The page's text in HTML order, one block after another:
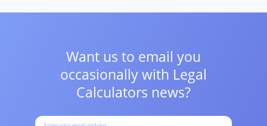
Want us to email you
occasionally with Legal
Calculators news?